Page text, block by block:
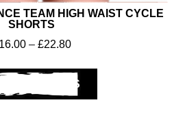
TEAM HIGH WAIST CYCLE
SHORTS
– £22.80
OPTIONS